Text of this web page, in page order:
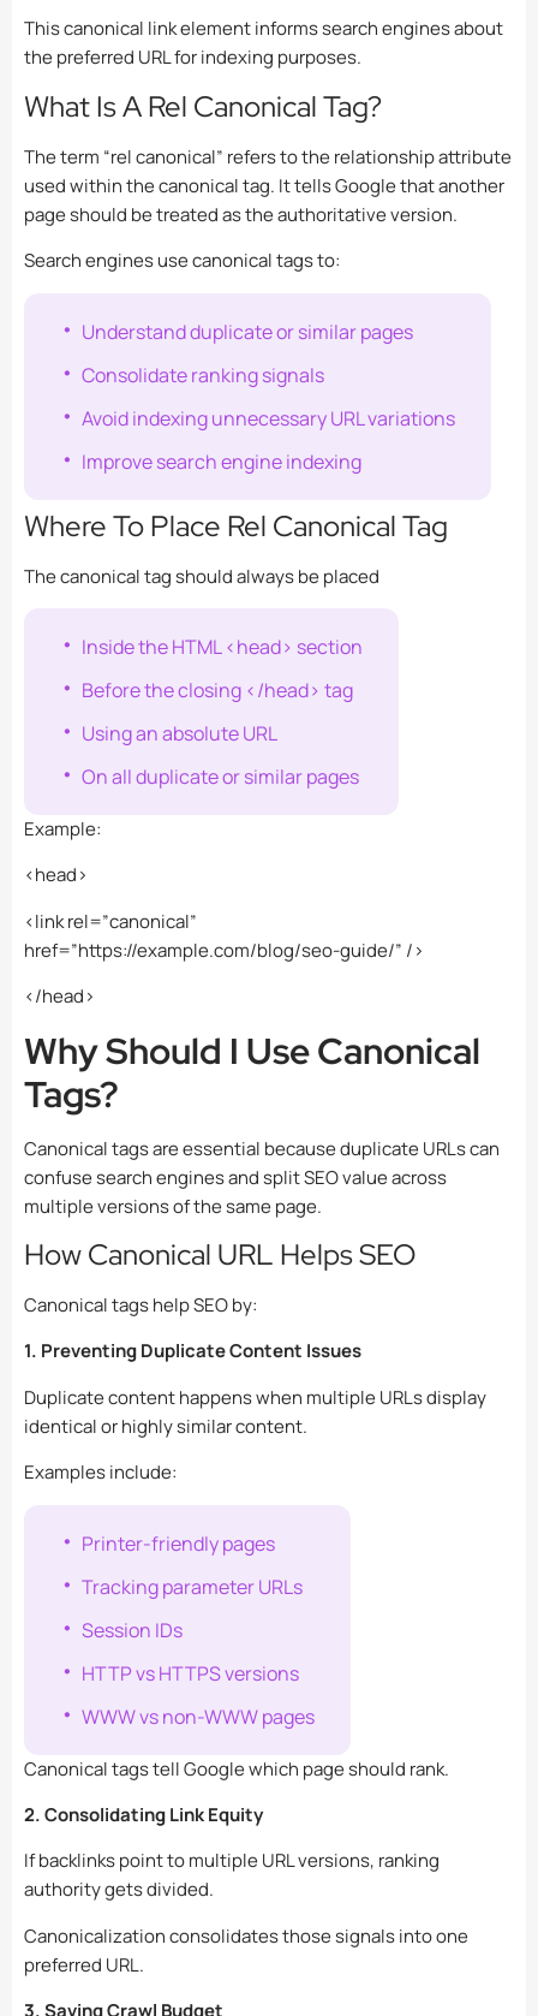
This canonical link element informs search engines about
the preferred URL for indexing purposes.
What Is A Rel Canonical Tag?
The term “rel canonical” refers to the relationship attribute
used within the canonical tag. It tells Google that another
page should be treated as the authoritative version.
Search engines use canonical tags to:
Understand duplicate or similar pages
Consolidate ranking signals
Avoid indexing unnecessary URL variations
Improve search engine indexing
Where To Place Rel Canonical Tag
The canonical tag should always be placed
Inside the HTML<head> section
Before the closing </head> tag
Using an absolute URL
On all duplicate or similar pages
Example:
<head>
<link rel=”canonical”
href=”https://example.com/blog/seo-guide/” />
</head>
Why Should I Use Canonical
Tags?
Canonical tags are essential because duplicate URLs can
confuse search engines and split SEO value across
multiple versions of the same page.
How Canonical URL Helps SEO
Canonical tags help SEO by:
1. Preventing Duplicate Content Issues
Duplicate content happens when multiple URLs display
identical or highly similar content.
Examples include:
Printer-friendly pages
Tracking parameter URLs
Session IDs
HTTP vs HTTPS versions
WWW vs non-WWW pages
Canonical tags tell Google which page should rank.
2. Consolidating Link Equity
If backlinks point to multiple URL versions, ranking
authority gets divided.
Canonicalization consolidates those signals into one
preferred URL.
3. Saving Crawl Budget